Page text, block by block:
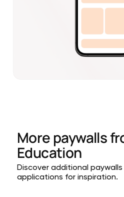
More paywalls
Education
Discover additional
applications for inspiration.